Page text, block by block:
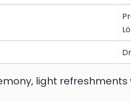
light refreshments